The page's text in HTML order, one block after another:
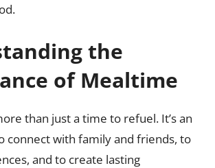
the
of Mealtime
than just a time to refuel. It’s an
connect with family and friends, to
and to create lasting